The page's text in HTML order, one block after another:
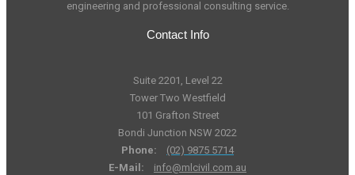
engineering and professional consulting service.
Contact Info
Suite 2201, Level 22
Tower Two Westfield
101 Grafton Street
Bondi Junction NSW 2022
Phone:
(02) 9875 5714
E-Mail:
info@mlcivil.com.au